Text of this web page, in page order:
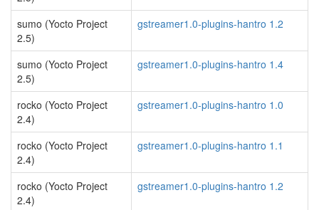
sumo (Yocto Project
2.5)
gstreamer1.0-plugins-hantro 1.2
sumo (Yocto Project
2.5)
gstreamer1.0-plugins-hantro 1.4
rocko (Yocto Project
2.4)
gstreamer1.0-plugins-hantro 1.0
rocko (Yocto Project
2.4)
gstreamer1.0-plugins-hantro 1.1
rocko (Yocto Project
2.4)
gstreamer1.0-plugins-hantro 1.2